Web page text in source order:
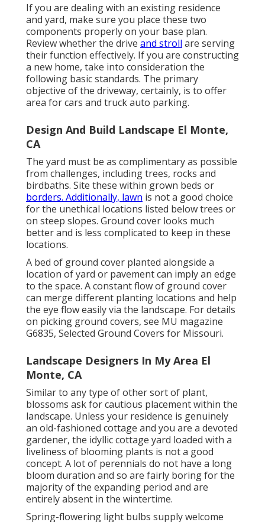
If you are dealing with an existing residence
and yard, make sure you place these two
components properly on your base plan.
Review whether the drive and stroll are serving
their function effectively. If you are constructing
a new home, take into consideration the
following basic standards. The primary
objective of the driveway, certainly, is to offer
area for cars and truck auto parking.
Design And Build Landscape El Monte,
CA
The yard must be as complimentary as possible
from challenges, including trees, rocks and
birdbaths. Site these within grown beds or
borders. Additionally, lawn is not a good choice
for the unethical locations listed below trees or
on steep slopes. Ground cover looks much
better and is less complicated to keep in these
locations.
A bed of ground cover planted alongside a
location of yard or pavement can imply an edge
to the space. A constant flow of ground cover
can merge different planting locations and help
the eye flow easily via the landscape. For details
on picking ground covers, see MU magazine
G6835, Selected Ground Covers for Missouri.
Landscape Designers In My Area El
Monte, CA
Similar to any type of other sort of plant,
blossoms ask for cautious placement within the
landscape. Unless your residence is genuinely
an old-fashioned cottage and you are a devoted
gardener, the idyllic cottage yard loaded with a
liveliness of blooming plants is not a good
concept. A lot of perennials do not have a long
bloom duration and so are fairly boring for the
majority of the expanding period and are
entirely absent in the wintertime.
Spring-flowering light bulbs supply welcome